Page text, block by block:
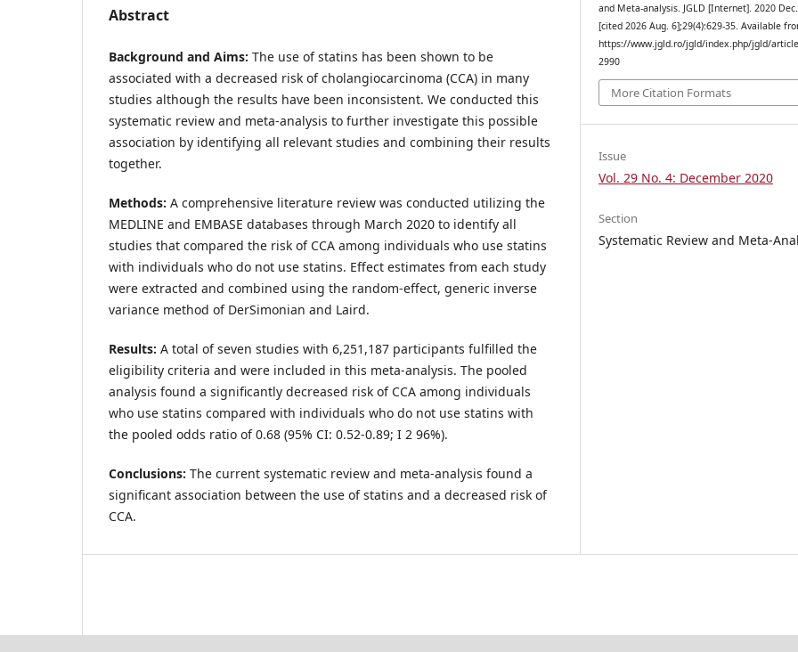
Abstract
Background and Aims: The use of statins has been shown to be
associated with a decreased risk of cholangiocarcinoma (CCA) in many
studies although the results have been inconsistent. We conducted this
systematic review and meta-analysis to further investigate this possible
association by identifying all relevant studies and combining their results
together.
Methods: A comprehensive literature review was conducted utilizing the
MEDLINE and EMBASE databases through March 2020 to identify all
studies that compared the risk of CCA among individuals who use statins
with individuals who do not use statins. Effect estimates from each study
were extracted and combined using the random-effect, generic inverse
variance method of DerSimonian and Laird.
Results: A total of seven studies with 6,251,187 participants fulfilled the
eligibility criteria and were included in this meta-analysis. The pooled
analysis found a significantly decreased risk of CCA among individuals
who use statins compared with individuals who do not use statins with
the pooled odds ratio of 0.68 (95% CI: 0.52-0.89; I 2 96%).
Conclusions: The current systematic review and meta-analysis found a
significant association between the use of statins and a decreased risk of
CCA.
and Meta-analysis. JGLD [Internet]. 2020
[cited 2026 Aug. 6];29(4):629-35. Available
https://www.jgld.ro/jgld/index.php/jgld/
2990
More Citation Formats
Issue
Vol. 29 No. 4: December 2020
Section
Systematic Review and Meta-